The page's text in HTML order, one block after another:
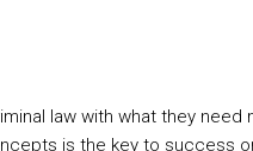
law with what they
is the key to success